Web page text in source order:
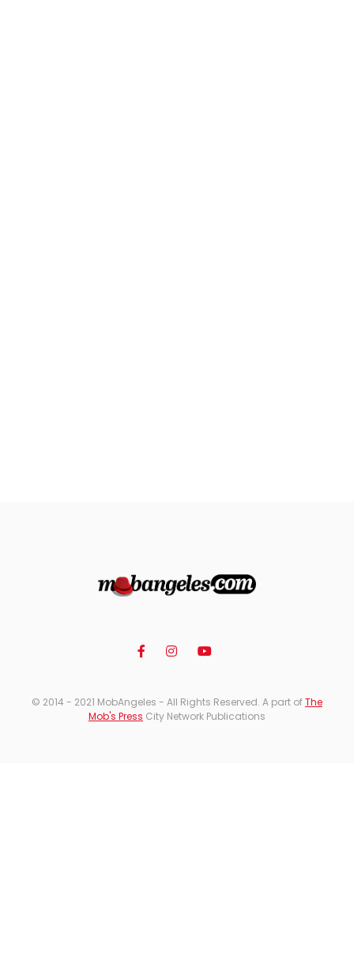
© 2014 - 2021 MobAngeles - All Rights Reserved. A part ofThe
Mob's Press City Network Publications